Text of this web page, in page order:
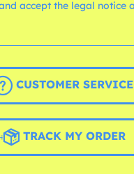
accept the legal notice
CUSTOMER SERVICE
TRACK MY ORDER